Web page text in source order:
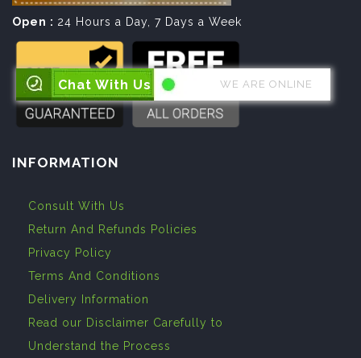
Chat With Us WE ARE ONLINE
Open : 24 Hours a Day, 7 Days a Week
INFORMATION
Consult With Us
Return And Refunds Policies
Privacy Policy
Terms And Conditions
Delivery Information
Read our Disclaimer Carefully to
Understand the Process